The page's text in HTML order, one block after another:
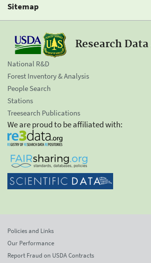
Sitemap
Research
National R&D
Forest Inventory & Analysis
People Search
Stations
Treesearch Publications
We are proud to be affiliated with:
Policies and Links
Our Performance
Report Fraud on USDA Contracts